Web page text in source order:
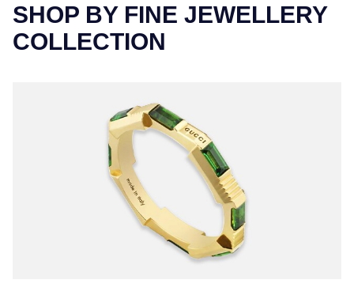
SHOP BY FINE JEWELLERY
COLLECTION